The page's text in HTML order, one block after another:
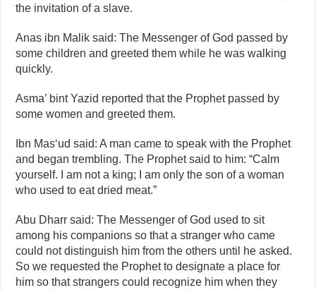
the invitation of a slave.
Anas ibn Malik said: The Messenger of God passed by
some children and greeted them while he was walking
quickly.
Asma’ bint Yazid reported that the Prophet passed by
some women and greeted them.
Ibn Mas‘ud said: A man came to speak with the Prophet
and began trembling. The Prophet said to him: “Calm
yourself. I am not a king; I am only the son of a woman
who used to eat dried meat.”
Abu Dharr said: The Messenger of God used to sit
among his companions so that a stranger who came
could not distinguish him from the others until he asked.
So we requested the Prophet to designate a place for
him so that strangers could recognize him when they